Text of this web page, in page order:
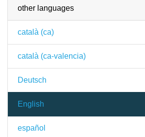
other languages
català (ca)
català (ca-valencia)
Deutsch
English
español